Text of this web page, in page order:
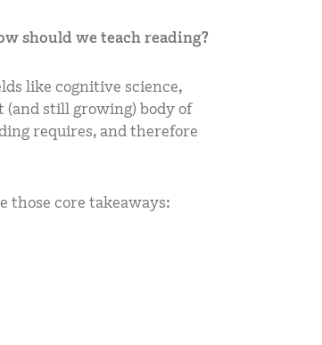
should we teach reading?
like cognitive science,
(and still growing) body of
requires, and therefore
those core takeaways: